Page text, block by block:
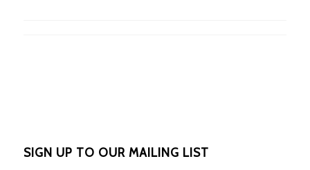
SIGN UP TO OUR MAILING LIST